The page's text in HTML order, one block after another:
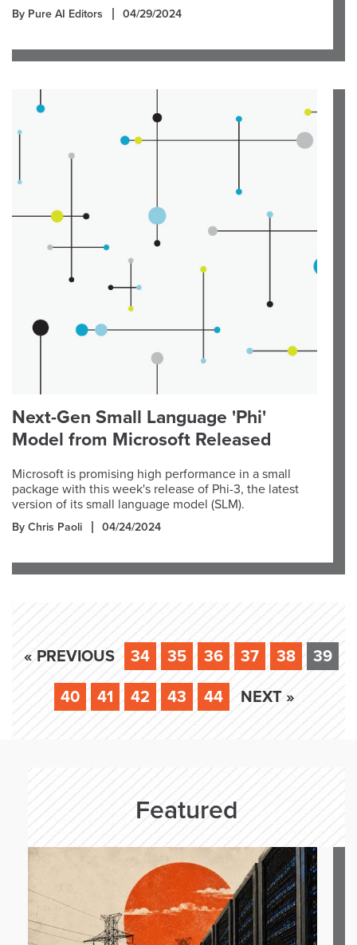
By Pure AI Editors 04/29/2024
Next-Gen Small Language 'Phi'
Model from Microsoft Released
Microsoft is promising high performance in a small
package with this week's release of Phi-3, the latest
version of its small language model (SLM).
By Chris Paoli 04/24/2024
« PREVIOUS 34 35 36 37 38 39
40 41 42 43 44 NEXT »
Featured